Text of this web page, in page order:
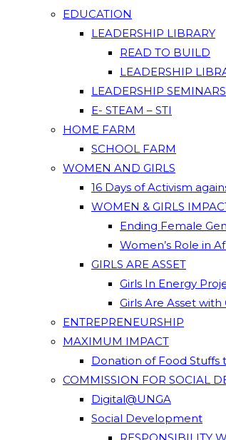
EDUCATION
LEADERSHIP LIBRARY
READ TO BUILD
LEADERSHIP
LEADERSHIP SEMINARS
E- STEAM – STI
HOME FARM
SCHOOL FARM
WOMEN AND GIRLS
16 Days of Activism
WOMEN & GIRLS
Ending Female
Women’s Role in
GIRLS ARE ASSET
Girls In Energy
Girls Are Asset
ENTREPRENEURSHIP
MAXIMUM IMPACT
Donation of Food
COMMISSION FOR SOCIAL
Digital@UNGA
Social Development